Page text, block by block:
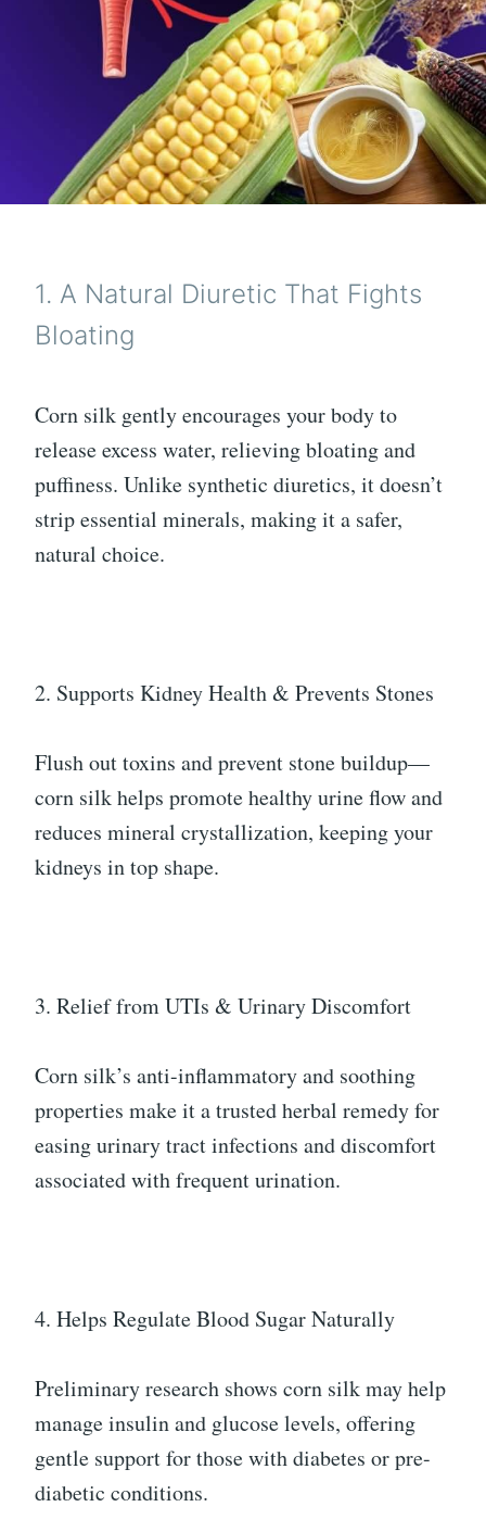
1. A Natural Diuretic That Fights
Bloating
Corn silk gently encourages your body to
release excess water, relieving bloating and
puffiness. Unlike synthetic diuretics, it doesn’t
strip essential minerals, making it a safer,
natural choice.
2. Supports Kidney Health & Prevents Stones
Flush out toxins and prevent stone buildup—
corn silk helps promote healthy urine flow and
reduces mineral crystallization, keeping your
kidneys in top shape.
3. Relief from UTIs & Urinary Discomfort
Corn silk’s anti-inflammatory and soothing
properties make it a trusted herbal remedy for
easing urinary tract infections and discomfort
associated with frequent urination.
4. Helps Regulate Blood Sugar Naturally
Preliminary research shows corn silk may help
manage insulin and glucose levels, offering
gentle support for those with diabetes or pre-
diabetic conditions.